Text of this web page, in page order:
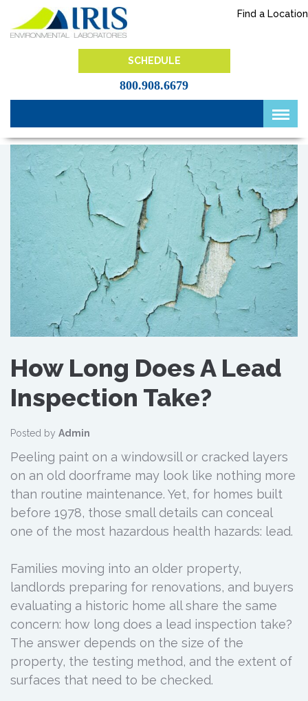
content
Find a Location
SCHEDULE
800.908.6679
How Long Does A Lead
Inspection Take?
Posted by Admin
Peeling paint on a windowsill or cracked layers
on an old doorframe may look like nothing more
than routine maintenance. Yet, for homes built
before 1978, those small details can conceal
one of the most hazardous health hazards: lead.
Families moving into an older property,
landlords preparing for renovations, and buyers
evaluating a historic home all share the same
concern: how long does a lead inspection take?
The answer depends on the size of the
property, the testing method, and the extent of
surfaces that need to be checked.